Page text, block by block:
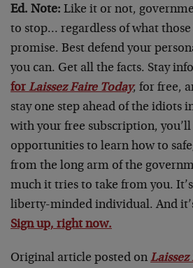
Ed. Note: Like it or not,
to stop… regardless of what
promise. Best defend your
you can. Get all the facts. Stay
for Laissez Faire Today, for free,
stay one step ahead of the idiots
with your free subscription, you’ll
opportunities to learn how to
from the long arm of the
much it tries to take from you.
liberty-minded individual. And
Sign up, right now.
Original article posted on Laissez